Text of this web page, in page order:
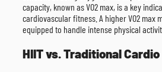
capacity, known as VO2 max, is a key
cardiovascular fitness. A higher VO2 max
equipped to handle intense physical
HIIT vs. Traditional Cardio